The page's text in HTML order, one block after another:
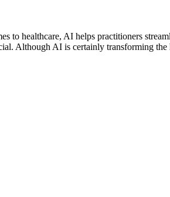
to healthcare, AI helps practitioners
Although AI is certainly transforming